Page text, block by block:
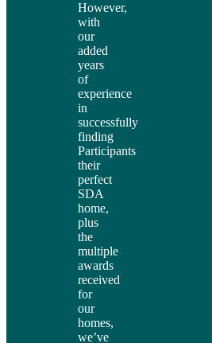
However,
with
our
added
years
of
experience
in
successfully
finding
Participants
their
perfect
SDA
home,
plus
the
multiple
awards
received
for
our
homes,
we’ve